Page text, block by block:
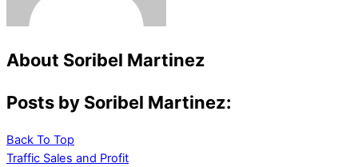
About Soribel Martinez
Posts by Soribel Martinez:
Back To Top
Traffic Sales and Profit